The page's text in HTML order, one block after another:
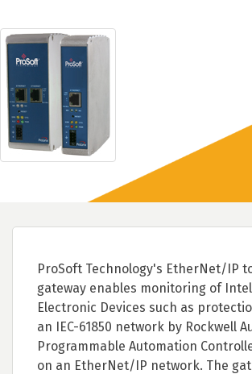
ProSoft Technology's EtherNet/IP to
gateway enables monitoring of
Electronic Devices such as
an IEC-61850 network by Rockwell
Programmable Automation
on an EtherNet/IP network. The